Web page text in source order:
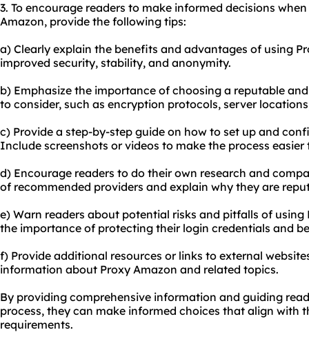
3. To encourage readers to make informed decisions
Amazon, provide the following tips:
a) Clearly explain the benefits and advantages of using
improved security, stability, and anonymity.
b) Emphasize the importance of choosing a reputable
to consider, such as encryption protocols, server
c) Provide a step-by-step guide on how to set up and
Include screenshots or videos to make the process easier
d) Encourage readers to do their own research and
of recommended providers and explain why they are
e) Warn readers about potential risks and pitfalls of using
the importance of protecting their login credentials and
f) Provide additional resources or links to external
information about Proxy Amazon and related topics.
By providing comprehensive information and guiding
process, they can make informed choices that align with
requirements.